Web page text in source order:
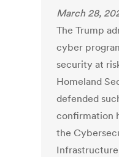
March 28,
The Trump
cyber
security at
Homeland
defended
confirmation
the